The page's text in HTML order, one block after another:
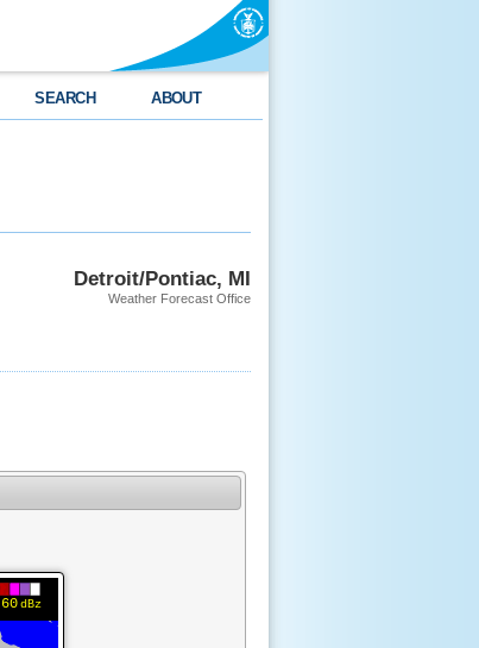
SEARCH ABOUT
Detroit/Pontiac, MI
Weather Forecast Office